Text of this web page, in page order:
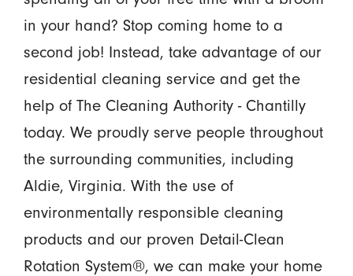
in your hand? Stop coming home to a
second job! Instead, take advantage of our
residential cleaning service and get the
help of The Cleaning Authority - Chantilly
today. We proudly serve people throughout
the surrounding communities, including
Aldie, Virginia. With the use of
environmentally responsible cleaning
products and our proven Detail-Clean
Rotation System®, we can make your home